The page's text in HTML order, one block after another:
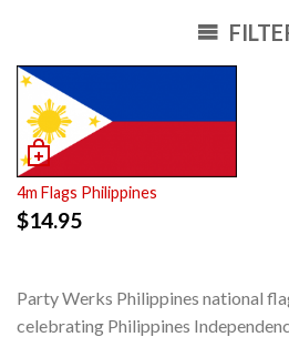
Party Werks Philippines national
celebrating Philippines
4m Flags Philippines
$14.95